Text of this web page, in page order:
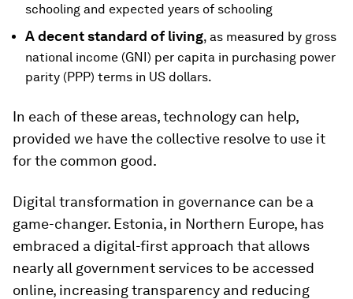
schooling and expected years of schooling
A decent standard of living, as measured by gross
national income (GNI) per capita in purchasing power
parity (PPP) terms in US dollars.
In each of these areas, technology can help,
provided we have the collective resolve to use it
for the common good.
Digital transformation in governance can be a
game-changer. Estonia, in Northern Europe, has
embraced a digital-first approach that allows
nearly all government services to be accessed
online, increasing transparency and reducing